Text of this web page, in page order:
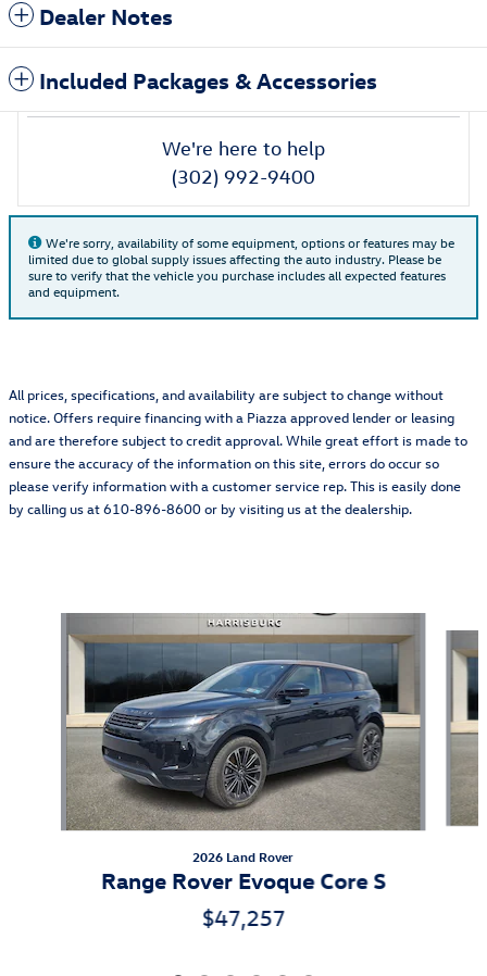
Dealer Notes
Included Packages & Accessories
We're here to help
(302) 992-9400
We're sorry, availability of some equipment, options or features may be
limited due to global supply issues affecting the auto industry. Please be
sure to verify that the vehicle you purchase includes all expected features
and equipment.
All prices, specifications, and availability are subject to change without
notice. Offers require financing with a Piazza approved lender or leasing
and are therefore subject to credit approval. While great effort is made to
ensure the accuracy of the information on this site, errors do occur so
please verify information with a customer service rep. This is easily done
by calling us at 610-896-8600 or by visiting us at the dealership.
2026 Land Rover
Range Rover Evoque Core S
$47,257